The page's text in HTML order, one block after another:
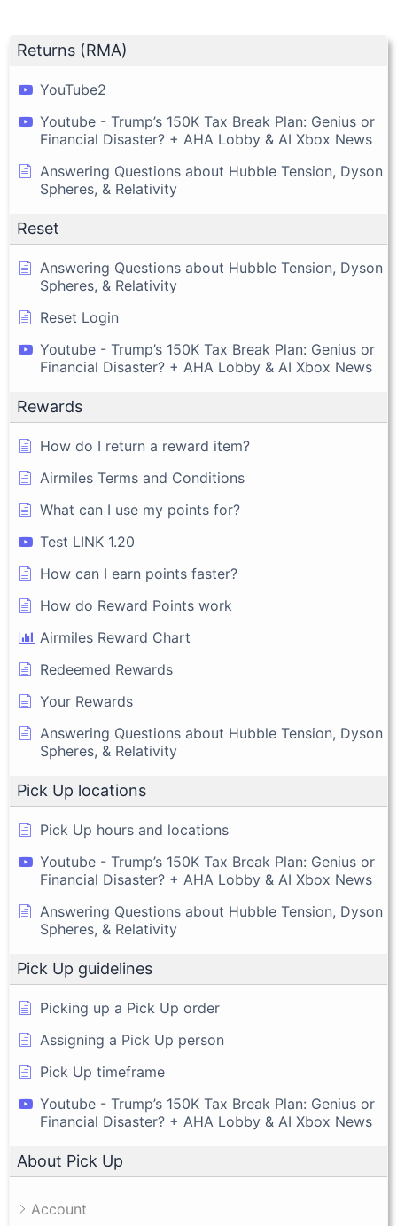
Returns (RMA)
YouTube2
Youtube - Trump’s 150K Tax Break Plan: Genius or
Financial Disaster? + AHA Lobby & AI Xbox News
Answering Questions about Hubble Tension, Dyson
Spheres, & Relativity
Reset
Answering Questions about Hubble Tension, Dyson
Spheres, & Relativity
Reset Login
Youtube - Trump’s 150K Tax Break Plan: Genius or
Financial Disaster? + AHA Lobby & AI Xbox News
Rewards
How do I return a reward item?
Airmiles Terms and Conditions
What can I use my points for?
Test LINK 1.20
How can I earn points faster?
How do Reward Points work
Airmiles Reward Chart
Redeemed Rewards
Your Rewards
Answering Questions about Hubble Tension, Dyson
Spheres, & Relativity
Pick Up locations
Pick Up hours and locations
Youtube - Trump’s 150K Tax Break Plan: Genius or
Financial Disaster? + AHA Lobby & AI Xbox News
Answering Questions about Hubble Tension, Dyson
Spheres, & Relativity
Pick Up guidelines
Picking up a Pick Up order
Assigning a Pick Up person
Pick Up timeframe
Youtube - Trump’s 150K Tax Break Plan: Genius or
Financial Disaster? + AHA Lobby & AI Xbox News
About Pick Up
Account